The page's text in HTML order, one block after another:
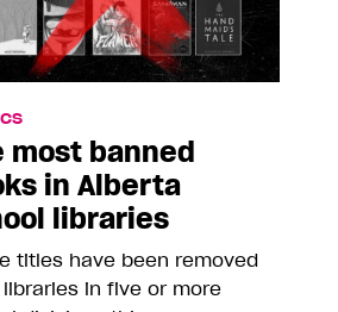
most banned
in Alberta
libraries
titles have been removed
in five or more